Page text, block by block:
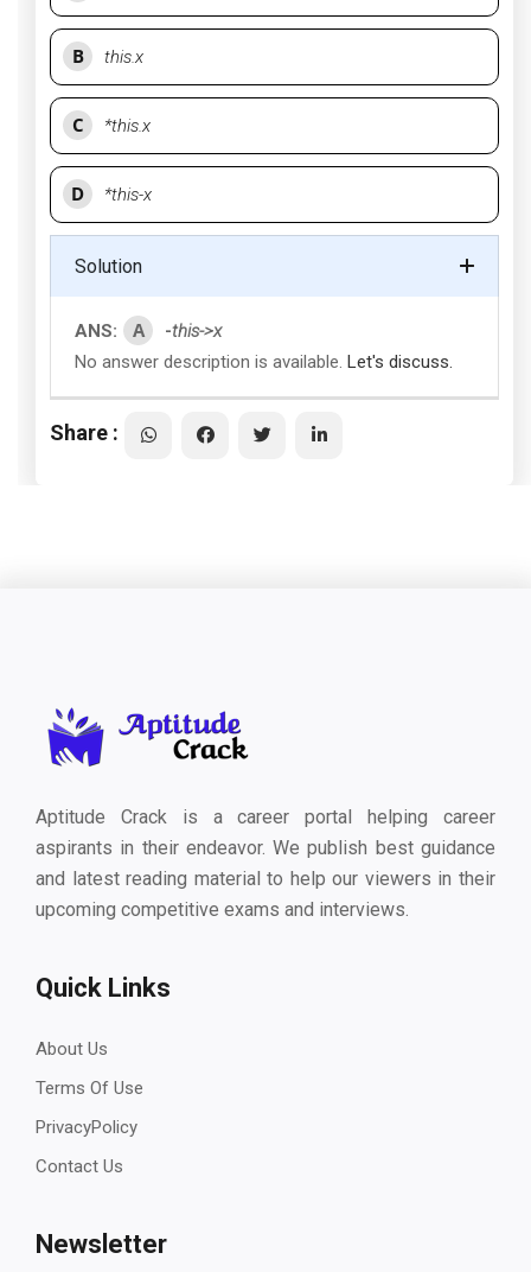
B this.x
C *this.x
D *this-x
Solution
ANS: A -this->x
No answer description is available. Let's discuss.
Share :
Aptitude Crack is a career portal helping career
aspirants in their endeavor. We publish best guidance
and latest reading material to help our viewers in their
upcoming competitive exams and interviews.
Quick Links
About Us
Terms Of Use
PrivacyPolicy
Contact Us
Newsletter